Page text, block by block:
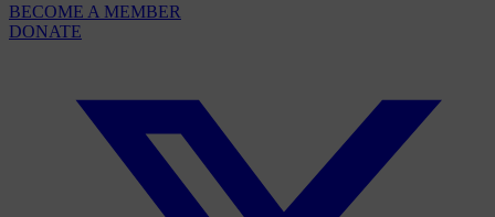
BECOME A MEMBER
DONATE